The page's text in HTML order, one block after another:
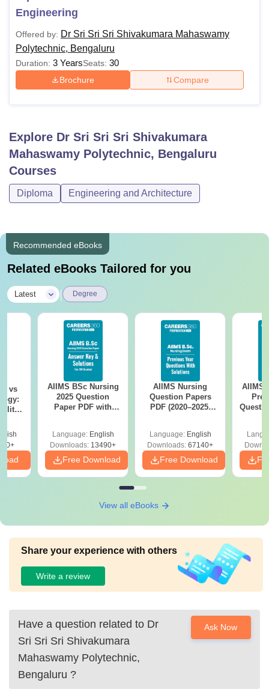
Engineering
Offered by: Dr Sri Sri Sri Shivakumara Mahaswamy
Polytechnic, Bengaluru
Duration: 3 YearsSeats: 30
Brochure Compare
Explore Dr Sri Sri Sri Shivakumara
Mahaswamy Polytechnic, Bengaluru
Courses
Diploma Engineering and Architecture
Recommended eBooks
Related eBooks Tailored for you
Latest Degree
vs
AIIMS BSc Nursing
2025 Question
Paper PDF with
Download Free
Language: English
Downloads: 13490+
Free Download
AIIMS Nursing
Question Papers
PDF (2020–2025)
Language: English
Downloads: 67140+
Free Download
AIIMS
View all eBooks
Share your experience with others
Write a review
Have a question related to Dr
Sri Sri Sri Shivakumara
Mahaswamy Polytechnic,
Bengaluru ?
Ask Now